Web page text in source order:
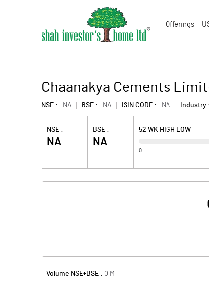
Offerings
Chaanakya Cements
NSE : NA BSE : NA ISIN CODE : NA Industry :
NSE :
NA
BSE :
NA
52 WK HIGH LOW
0
Volume NSE+BSE : 0 M